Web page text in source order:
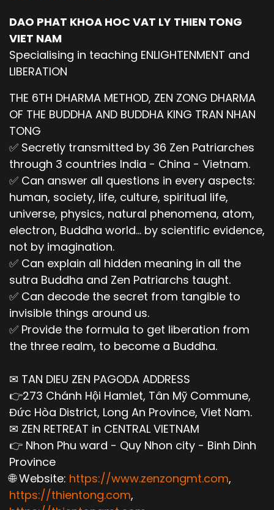
DAO PHAT KHOA HOC VAT LY THIEN TONG
VIET NAM
Specialising in teaching ENLIGHTENMENT and
LIBERATION
THE 6TH DHARMA METHOD, ZEN ZONG DHARMA
OF THE BUDDHA AND BUDDHA KING TRAN NHAN
TONG
✅ Secretly transmitted by 36 Zen Patriarches
through 3 countries India - China - Vietnam.
✅ Can answer all questions in every aspects:
human, society, life, culture, spiritual life,
universe, physics, natural phenomena, atom,
electron, Buddha world... by scientific evidence,
not by imagination.
✅ Can explain all hidden meaning in all the
sutra Buddha and Zen Patriarchs taught.
✅ Can decode the secret from tangible to
invisible things around us.
✅ Provide the formula to get liberation from
the three realm, to become a Buddha.
✉ TAN DIEU ZEN PAGODA ADDRESS
👉273 Chánh Hội Hamlet, Tân Mỹ Commune,
Đức Hòa District, Long An Province, Viet Nam.
✉ ZEN RETREAT in CENTRAL VIETNAM
👉 Nhon Phu ward - Quy Nhon city - Binh Dinh
Province
🌐 Website: https://www.zenzongmt.com,
https://thientong.com,